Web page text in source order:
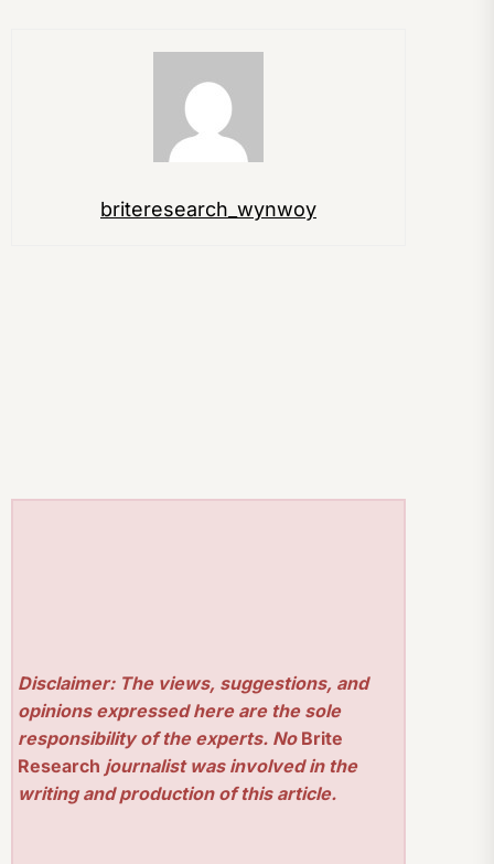
briteresearch_wynwoy
Disclaimer: The views, suggestions, and
opinions expressed here are the sole
responsibility of the experts. No Brite
Research journalist was involved in the
writing and production of this article.